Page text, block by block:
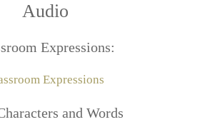
Audio
Expressions:
Expressions
and Words